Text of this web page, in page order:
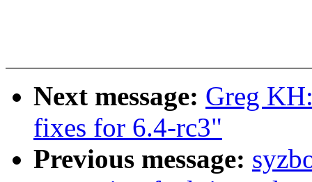
Next message: Greg
fixes for 6.4-rc3"
Previous message: